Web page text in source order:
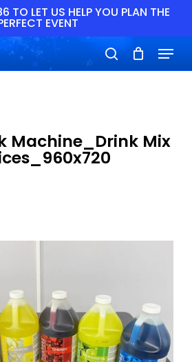
LET US HELP YOU PLAN THE
EVENT
search
Menu
Machine_Drink Mix
Menu